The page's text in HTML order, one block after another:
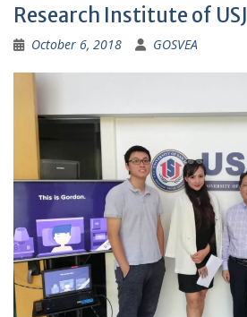
Research Institute of USJ
October 6, 2018 GOSVEA